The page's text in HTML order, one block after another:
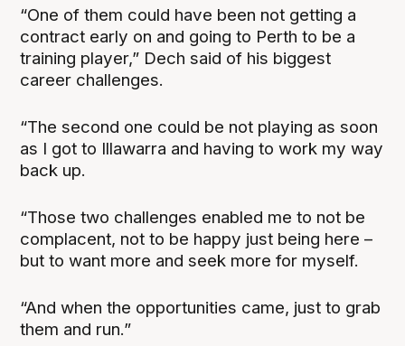
“One of them could have been not getting a
contract early on and going to Perth to be a
training player,” Dech said of his biggest
career challenges.
“The second one could be not playing as soon
as I got to Illawarra and having to work my way
back up.
“Those two challenges enabled me to not be
complacent, not to be happy just being here –
but to want more and seek more for myself.
“And when the opportunities came, just to grab
them and run.”